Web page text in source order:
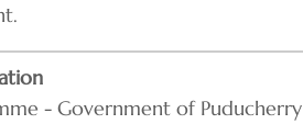
- Government of Puducherry